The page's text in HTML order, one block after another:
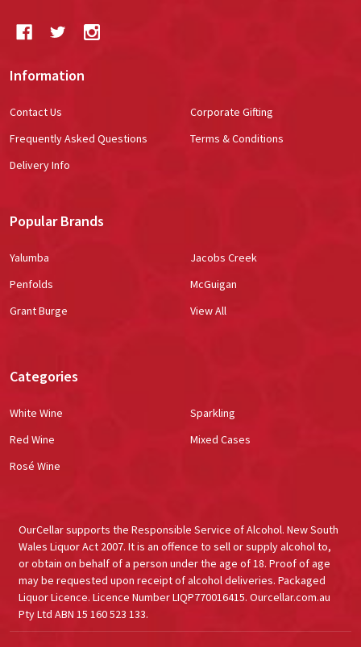
Information
Contact Us
Frequently Asked Questions
Delivery Info
Corporate Gifting
Terms & Conditions
Popular Brands
Yalumba
Penfolds
Grant Burge
Jacobs Creek
McGuigan
View All
Categories
White Wine
Red Wine
Rosé Wine
Sparkling
Mixed Cases
OurCellar supports the Responsible Service of Alcohol. New South
Wales Liquor Act 2007. It is an offence to sell or supply alcohol to,
or obtain on behalf of a person under the age of 18. Proof of age
may be requested upon receipt of alcohol deliveries. Packaged
Liquor Licence. Licence Number LIQP770016415. Ourcellar.com.au
Pty Ltd ABN 15 160 523 133.